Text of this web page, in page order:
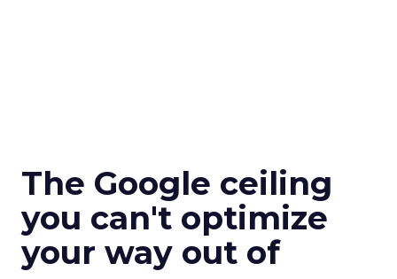
The Google ceiling
you can't optimize
your way out of